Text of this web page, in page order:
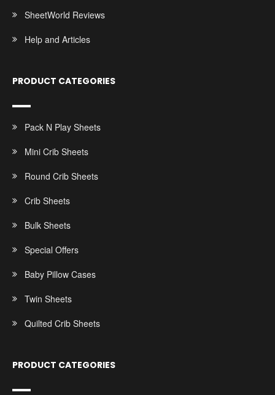
SheetWorld Reviews
Help and Articles
PRODUCT CATEGORIES
Pack N Play Sheets
Mini Crib Sheets
Round Crib Sheets
Crib Sheets
Bulk Sheets
Special Offers
Baby Pillow Cases
Twin Sheets
Quilted Crib Sheets
PRODUCT CATEGORIES